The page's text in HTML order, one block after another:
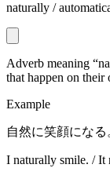
naturally /
Adverb meaning
that happen on their
Example
自然に笑顔になる
I naturally smile. / It